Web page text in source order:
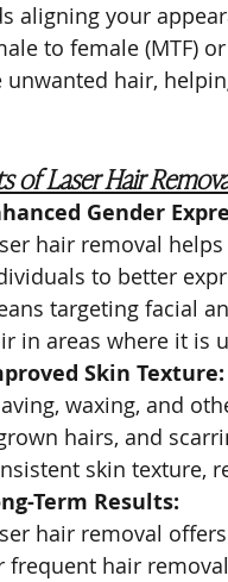
aligning your
to female (MTF)
unwanted hair,
of Laser Hair
Gender
hair removal
to better
targeting facial
in areas where it is
Skin Texture:
waxing, and
hairs, and
skin texture,
Term Results:
hair removal
frequent hair